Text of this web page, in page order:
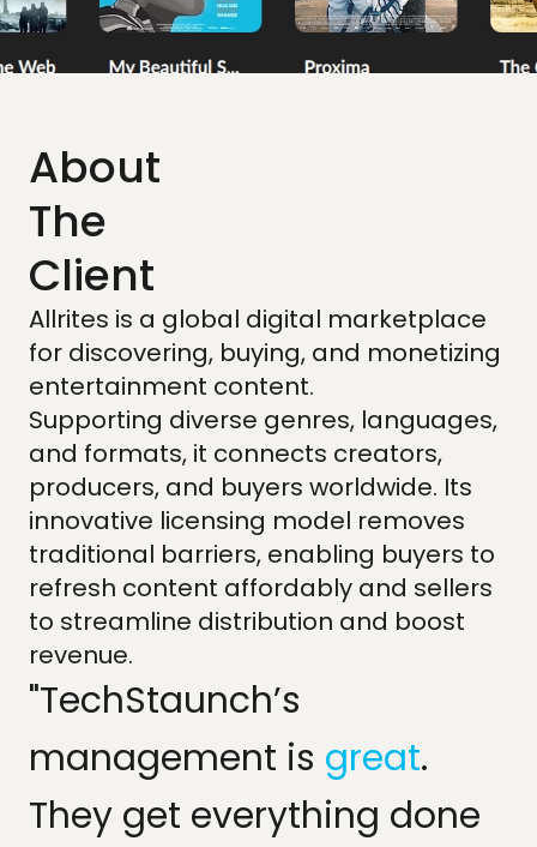
About
The
Client
Allrites is a global digital marketplace
for discovering, buying, and monetizing
entertainment content.
Supporting diverse genres, languages,
and formats, it connects creators,
producers, and buyers worldwide. Its
innovative licensing model removes
traditional barriers, enabling buyers to
refresh content affordably and sellers
to streamline distribution and boost
revenue.
"TechStaunch’s
management is great.
They get everything done